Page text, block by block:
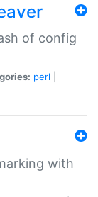
of config
perl
with